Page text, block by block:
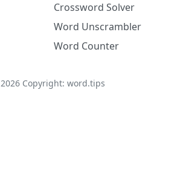
Crossword Solver
Word Unscrambler
Word Counter
2026Copyright: word.tips